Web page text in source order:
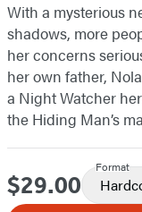
With a mysterious
shadows, more
her concerns
her own father,
a Night Watcher
the Hiding Man’s
Price
$29.00
Format